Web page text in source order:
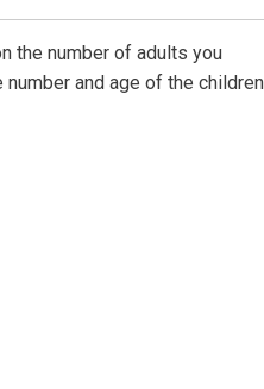
the number of adults you
and age of the children